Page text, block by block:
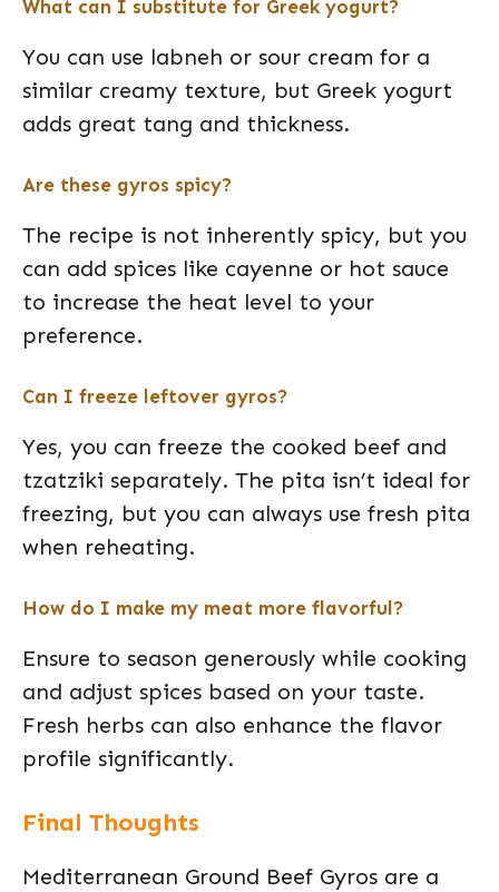
What can I substitute for Greek yogurt?
You can use labneh or sour cream for a
similar creamy texture, but Greek yogurt
adds great tang and thickness.
Are these gyros spicy?
The recipe is not inherently spicy, but you
can add spices like cayenne or hot sauce
to increase the heat level to your
preference.
Can I freeze leftover gyros?
Yes, you can freeze the cooked beef and
tzatziki separately. The pita isn’t ideal for
freezing, but you can always use fresh pita
when reheating.
How do I make my meat more flavorful?
Ensure to season generously while cooking
and adjust spices based on your taste.
Fresh herbs can also enhance the flavor
profile significantly.
Final Thoughts
Mediterranean Ground Beef Gyros are a